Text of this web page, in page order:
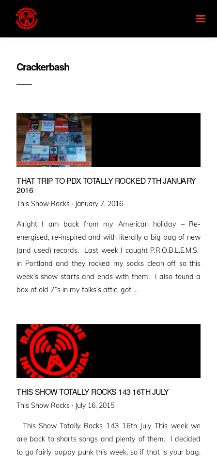
Crackerbash
THAT TRIP TO PDX TOTALLY ROCKED 7TH JANUARY
2016
This Show Rocks · Posted
January 7, 2016
Alright I am back from my American holiday – Re-
energised, re-inspired and with literally a big bag of new
(and used) records. Last week I caught P.R.O.B.L.E.M.S.
in Portland and they rocked my socks clean off so this
week’s show starts and ends with them. I also found a
box of old 7”s in my folks’s attic, got …
THIS SHOW TOTALLY ROCKS 143 16TH JULY
This Show Rocks · Posted
July 16, 2015
This Show Totally Rocks 143 16th July This week we
are back to shorts songs and plenty of them. I decided
to go fairly poppy punk this week, so if that is your bag,